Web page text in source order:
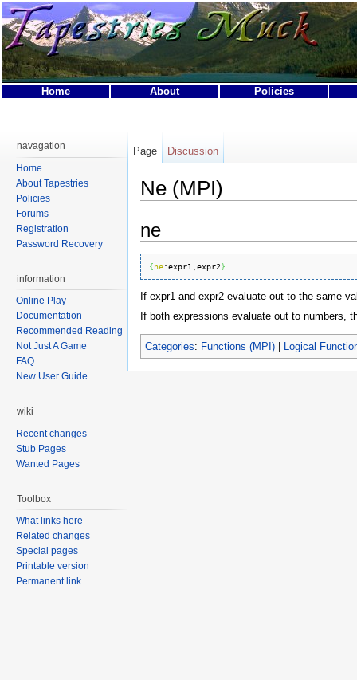
Home About Policies
Ne (MPI)
ne
{ne:expr1 ,expr2}
If expr1 and expr2 evaluate out to the same
If both expressions evaluate out to numbers,
Categories: Functions (MPI) Logical
Page Discussion
navagation
Home
About Tapestries
Policies
Forums
Registration
Password Recovery
information
Online Play
Documentation
Recommended Reading
Not Just A Game
FAQ
New User Guide
wiki
Recent changes
Stub Pages
Wanted Pages
Toolbox
What links here
Related changes
Special pages
Printable version
Permanent link
Privacy policy About Tapestries MUCK Disclaimers